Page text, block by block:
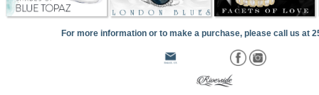
For more information or to make a purchase, please call us at